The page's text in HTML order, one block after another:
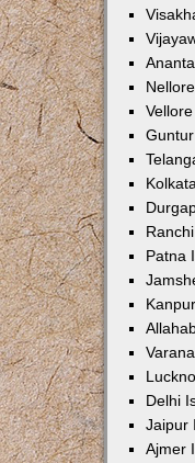
Patna
Delhi
Jaipur
Ajmer